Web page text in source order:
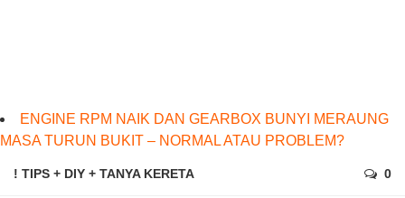
ENGINE RPM NAIK DAN GEARBOX BUNYI MERAUNG
MASA TURUN BUKIT – NORMAL ATAU PROBLEM?
! TIPS + DIY + TANYA KERETA 0